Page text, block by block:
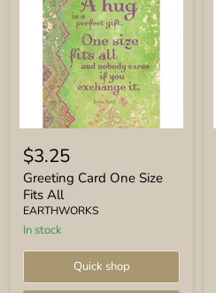
Card
One
Size
Fits
All
$3.25
Greeting Card One Size
Fits All
EARTHWORKS
In stock
Quick shop